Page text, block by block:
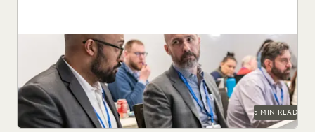
An ediscovery software RFP can help in finding the best
provider for your organization's needs.
5 MIN READ